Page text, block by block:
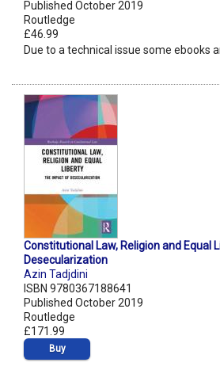
Published October 2019
Routledge
£46.99
Due to a technical issue some ebooks
Constitutional Law, Religion and Equal
Desecularization
Azin Tadjdini
ISBN 9780367188641
Published October 2019
Routledge
£171.99
Buy